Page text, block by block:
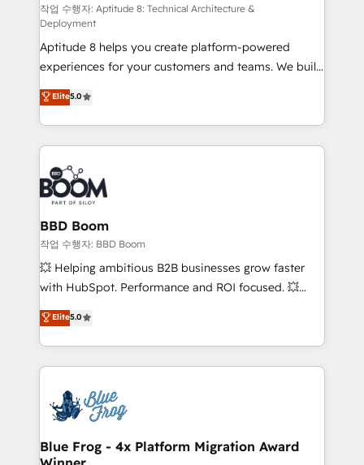
pipeline growth programs • Sales enablement tools
and CRM optimization • Retention strategies with
customer journey mapping 🏅 Elite-Level HubSpot
Execution • 750+ onboardings and 2,000+
implementations • Deep expertise across marketing,
sales, and service hubs • Built-in flexibility for
startups to global brands
작업 수행자: Aptitude 8: Technical Architecture &
Deployment
Aptitude 8 helps you create platform-powered
experiences for your customers and teams. We build
multi-hub solutions and orchestrate operations
across your entire tech stack. Aptitude 8 is trusted
by top brands such as Lenovo, Bluetooth,
International Sports Sciences Association, SXSW,
Notion, Soundcloud, American Nurses Association,
Randstad, Uber Freight, and HubSpot itself. We have
the largest technical consulting team of any HubSpot
partner and expertise across operational strategy,
business-first process building, system integration,
custom development, and extensibility. When you
work with Aptitude 8, you get a team – not an
development, and project management. We have
100% US-based, FTE team members. We offer
migrations from other platforms, systems
integration, extensibility, custom development, and
Elite5.0
BBD Boom
작업 수행자: BBD Boom
💥 Helping ambitious B2B businesses grow faster
with HubSpot. Performance and ROI focused. 💥
BBD Boom is the HubSpot partner that can help you
to HubSpot Better. We work with your teams to
solve all your HubSpot challenges and improve user
adoption, sales process and marketing results.
the first time 🔧 Designing and optimising your
HubSpot set-up for better results 🌐 Website design
and build using HubSpot 🔌 Integrating HubSpot
Elite5.0
Blue Frog - 4x Platform Migration Award